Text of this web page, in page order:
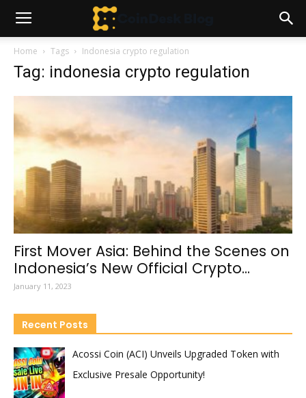
Home Tags Indonesia crypto regulation
Tag: indonesia crypto regulation
First Mover Asia: Behind the Scenes on
Indonesia’s New Official Crypto...
January 11, 2023
Recent Posts
Acossi Coin (ACI) Unveils Upgraded Token with
Exclusive Presale Opportunity!